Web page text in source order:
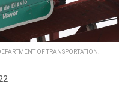
OF TRANSPORTATION.